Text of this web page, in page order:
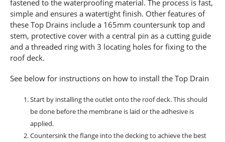
fastened to the waterproofing material. The process is fast,
simple and ensures a watertight finish. Other features of
these Top Drains include a 165mm countersunk top and
stem, protective cover with a central pin as a cutting guide
and a threaded ring with 3 locating holes for fixing to the
roof deck.
See below for instructions on how to install the Top Drain
Start by installing the outlet onto the roof deck. This should
be done before the membrane is laid or the adhesive is
applied.
Countersink the flange into the decking to achieve the best